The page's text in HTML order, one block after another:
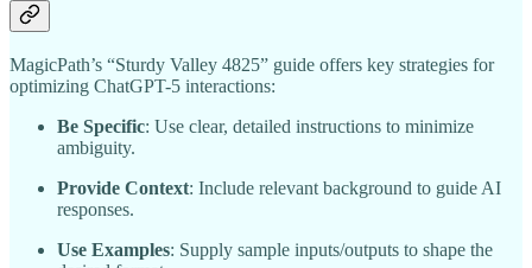
MagicPath’s “Sturdy Valley 4825” guide offers key strategies for
optimizing ChatGPT-5 interactions:
Be Specific: Use clear, detailed instructions to minimize
ambiguity.
Provide Context: Include relevant background to guide AI
responses.
Use Examples: Supply sample inputs/outputs to shape the